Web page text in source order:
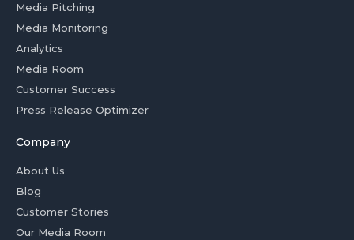
Media Pitching
Media Monitoring
Analytics
Media Room
Customer Success
Press Release Optimizer
Company
About Us
Blog
Customer Stories
Our Media Room